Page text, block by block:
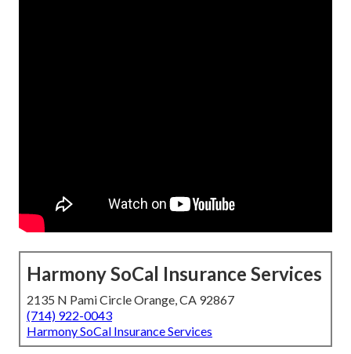
Harmony SoCal Insurance Services
2135 N Pami Circle Orange, CA 92867
(714) 922-0043
Harmony SoCal Insurance Services